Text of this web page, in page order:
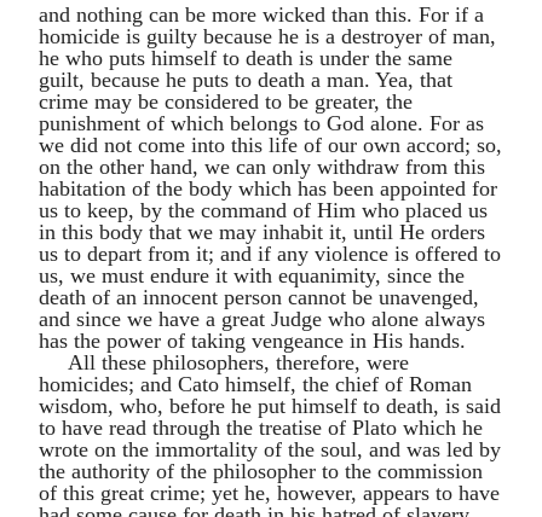
and nothing can be more wicked than this. For if a
homicide is guilty because he is a destroyer of man,
he who puts himself to death is under the same
guilt, because he puts to death a man. Yea, that
crime may be considered to be greater, the
punishment of which belongs to God alone. For as
we did not come into this life of our own accord; so,
on the other hand, we can only withdraw from this
habitation of the body which has been appointed for
us to keep, by the command of Him who placed us
in this body that we may inhabit it, until He orders
us to depart from it; and if any violence is offered to
us, we must endure it with equanimity, since the
death of an innocent person cannot be unavenged,
and since we have a great Judge who alone always
has the power of taking vengeance in His hands.
All these philosophers, therefore, were
homicides; and Cato himself, the chief of Roman
wisdom, who, before he put himself to death, is said
to have read through the treatise of Plato which he
wrote on the immortality of the soul, and was led by
the authority of the philosopher to the commission
of this great crime; yet he, however, appears to have